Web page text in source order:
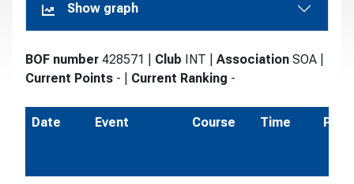
Show graph
BOF number 428571 Club INT Association SOA
Current Points - Current Ranking -
Date Event Course Time Pos.